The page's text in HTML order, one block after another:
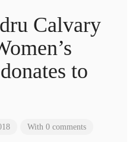
Calvary
to
With 0 comments